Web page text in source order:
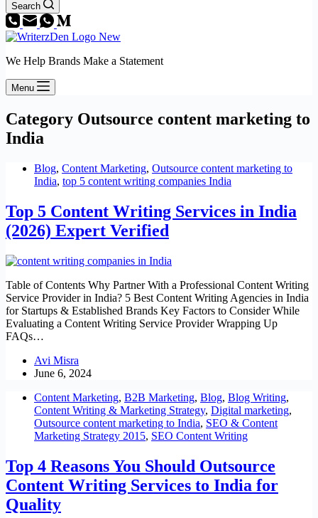
Search
We Help Brands Make a Statement
Menu
Category Outsource content marketing to
India
Blog, Content Marketing, Outsource content marketing to
India, top 5 content writing companies India
Top 5 Content Writing Services in India
(2026) Expert Verified
Table of Contents Why Partner With a Professional Content Writing
Service Provider in India? 5 Best Content Writing Agencies in India
for Startups & Established Brands Key Factors to Consider While
Evaluating a Content Writing Service Provider Wrapping Up
FAQs…
Avi Misra
June 6, 2024
Content Marketing, B2B Marketing, Blog, Blog Writing,
Content Writing & Marketing Strategy, Digital marketing,
Outsource content marketing to India, SEO & Content
Marketing Strategy 2015, SEO Content Writing
Top 4 Reasons You Should Outsource
Content Writing Services to India for
Quality